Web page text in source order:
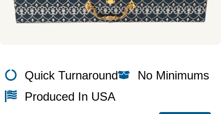
Quick Turnaround
No Minimums
Produced In USA